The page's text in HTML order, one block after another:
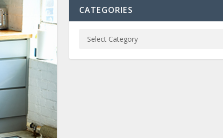
CATEGORIES